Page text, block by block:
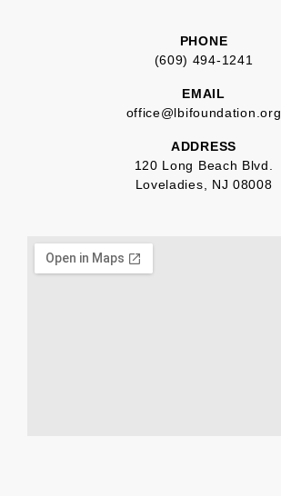
PHONE
(609) 494-1241
EMAIL
office@lbifoundation.org
ADDRESS
120 Long Beach Blvd.
Loveladies, NJ 08008